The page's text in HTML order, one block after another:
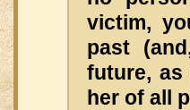
victim,
past
future,
her of all